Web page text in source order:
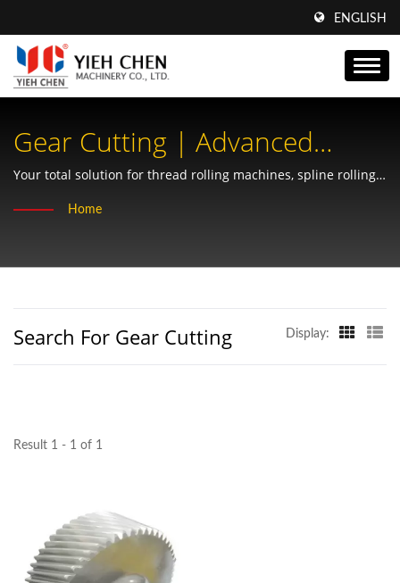
ENGLISH
Gear Cutting | Advanced
Worm Shafts By Yieh Chen:
Optimizing Gear Solutions For
Your total solution for thread rolling machines, spline rolling,
Home
Search For Gear Cutting Display:
Result 1 - 1 of 1